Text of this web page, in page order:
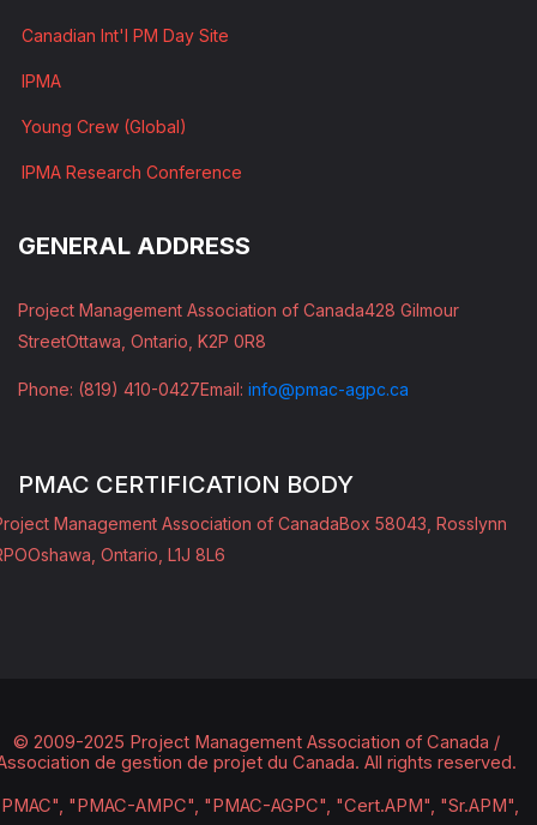
Canadian Int'l PM Day Site
IPMA
Young Crew (Global)
IPMA Research Conference
GENERAL ADDRESS
Project Management Association of Canada428 Gilmour
StreetOttawa, Ontario, K2P 0R8
Phone: (819) 410-0427Email: info@pmac-agpc.ca
PMAC CERTIFICATION BODY
Management Association of CanadaBox 58043, Rosslynn
Oshawa, Ontario, L1J 8L6
© 2009-2025 Project Management Association of Canada /
de gestion de projet du Canada. All rights reserved.
"PMAC-AMPC", "PMAC-AGPC", "Cert.APM", "Sr.APM",